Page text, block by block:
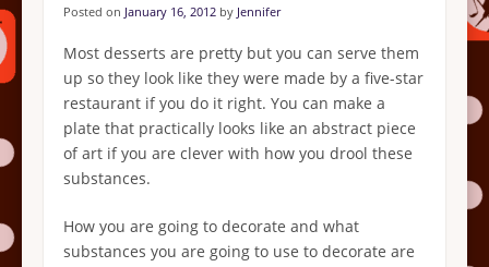
Posted on January 16, 2012 by Jennifer
Most desserts are pretty but you can serve them
up so they look like they were made by a five-star
restaurant if you do it right. You can make a
plate that practically looks like an abstract piece
of art if you are clever with how you drool these
substances.
How you are going to decorate and what
substances you are going to use to decorate are